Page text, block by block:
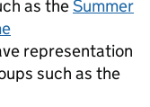
as theSummer
representation
such as the